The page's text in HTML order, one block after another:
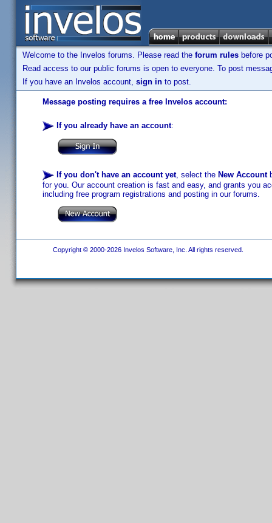
Welcome to the Invelos forums. Please read the forum rules before
Read access to our public forums is open to everyone. To post
If you have an Invelos account, sign in to post.
Message posting requires a free Invelos account:
If you already have an account:
If you don't have an account yet, select the New Account
for you. Our account creation is fast and easy, and grants you
including free program registrations and posting in our forums.
Copyright © 2000-2026 Invelos Software, Inc. All rights reserved.